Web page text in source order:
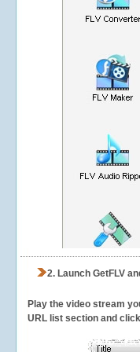
2. Launch GetFLV
Play the video stream
URL list section and